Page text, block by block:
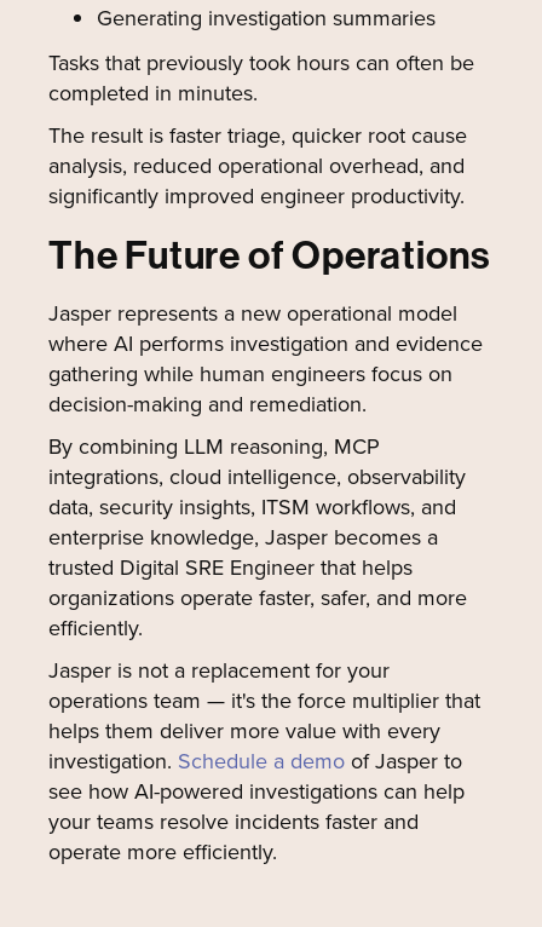
Generating investigation summaries
Tasks that previously took hours can often be
completed in minutes.
The result is faster triage, quicker root cause
analysis, reduced operational overhead, and
significantly improved engineer productivity.
The Future of Operations
Jasper represents a new operational model
where AI performs investigation and evidence
gathering while human engineers focus on
decision-making and remediation.
By combining LLM reasoning, MCP
integrations, cloud intelligence, observability
data, security insights, ITSM workflows, and
enterprise knowledge, Jasper becomes a
trusted Digital SRE Engineer that helps
organizations operate faster, safer, and more
efficiently.
Jasper is not a replacement for your
operations team — it's the force multiplier that
helps them deliver more value with every
investigation. Schedule a demoof Jasper to
see how AI-powered investigations can help
your teams resolve incidents faster and
operate more efficiently.